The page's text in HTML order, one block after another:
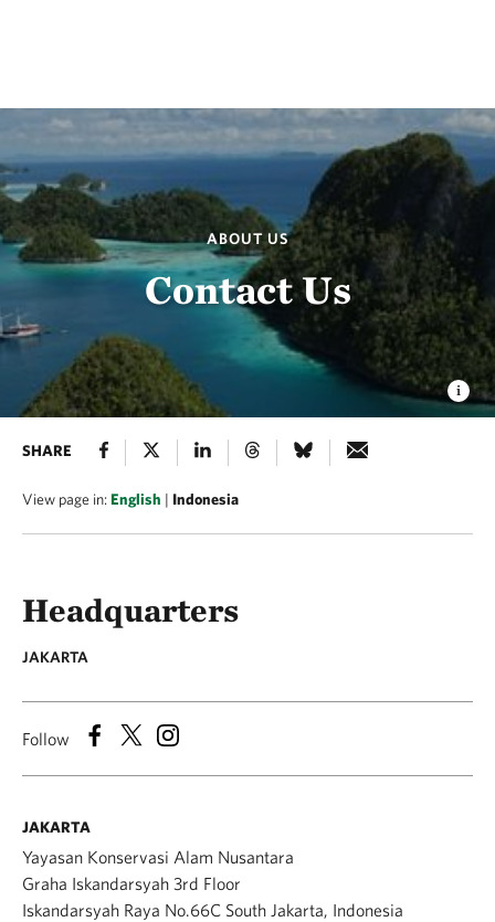
ABOUT US
Contact Us
SHARE
View page in:English | Indonesia
Headquarters
JAKARTA
Follow
JAKARTA
Yayasan Konservasi Alam Nusantara
Graha Iskandarsyah 3rd Floor
Iskandarsyah Raya No.66C South Jakarta, Indonesia